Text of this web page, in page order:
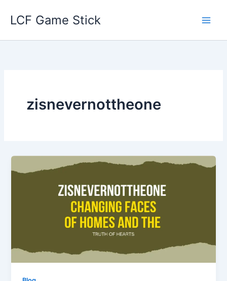
LCF Game Stick
zisnevernottheone